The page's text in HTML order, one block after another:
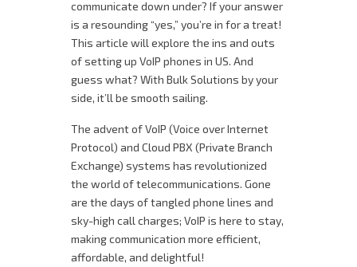
communicate down under? If your answer
is a resounding “yes,” you’re in for a treat!
This article will explore the ins and outs
of setting up VoIP phones in US. And
guess what? With Bulk Solutions by your
side, it’ll be smooth sailing.
The advent of VoIP (Voice over Internet
Protocol) and Cloud PBX (Private Branch
Exchange) systems has revolutionized
the world of telecommunications. Gone
are the days of tangled phone lines and
sky-high call charges; VoIP is here to stay,
making communication more efficient,
affordable, and delightful!